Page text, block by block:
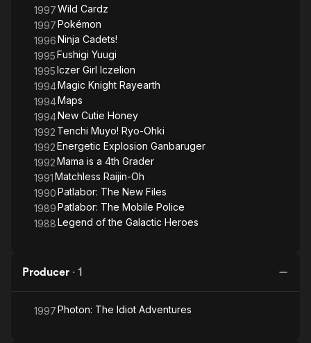
1997Wild Cardz
1997Pokémon
1996Ninja Cadets!
1995Fushigi Yuugi
1995Iczer Girl Iczelion
1994Magic Knight Rayearth
1994Maps
1994New Cutie Honey
1992 Tenchi Muyo! Ryo-Ohki
1992Energetic Explosion Ganbaruger
1992Mama is a 4th Grader
1991Matchless Raijin-Oh
1990Patlabor: The New Files
1989Patlabor: The Mobile Police
1988Legend of the Galactic Heroes
Producer · 1
1997Photon: The Idiot Adventures